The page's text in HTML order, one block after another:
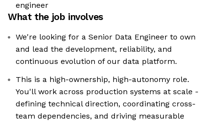
engineer
What the job involves
We're looking for a Senior Data Engineer to own
and lead the development, reliability, and
continuous evolution of our data platform.
This is a high-ownership, high-autonomy role.
You'll work across production systems at scale -
defining technical direction, coordinating cross-
team dependencies, and driving measurable